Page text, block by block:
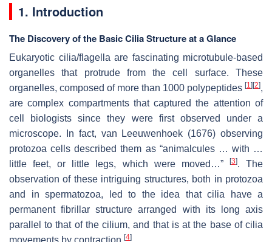
1. Introduction
The Discovery of the Basic Cilia Structure at a Glance
Eukaryotic cilia/flagella are fascinating microtubule-based
organelles that protrude from the cell surface. These
organelles, composed of more than 1000 polypeptides [1] [2],
are complex compartments that captured the attention of
cell biologists since they were first observed under a
microscope. In fact, van Leeuwenhoek (1676) observing
protozoa cells described them as “animalcules … with …
little feet, or little legs, which were moved…”
[3]. The
observation of these intriguing structures, both in protozoa
and in spermatozoa, led to the idea that cilia have a
permanent fibrillar structure arranged with its long axis
parallel to that of the cilium, and that is at the base of cilia
movements by contraction [4].